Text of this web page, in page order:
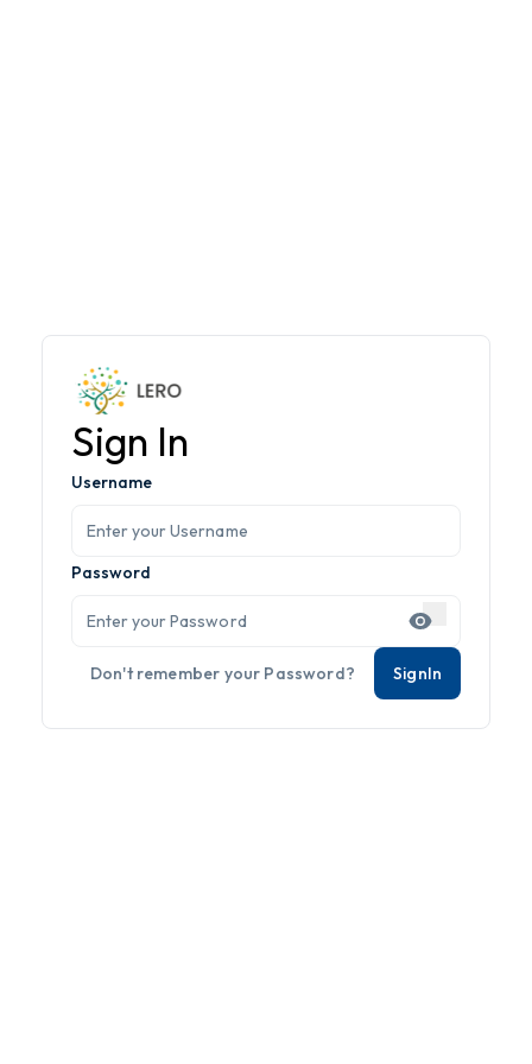
Sign In
Username
Password
Don't remember your Password? SignIn